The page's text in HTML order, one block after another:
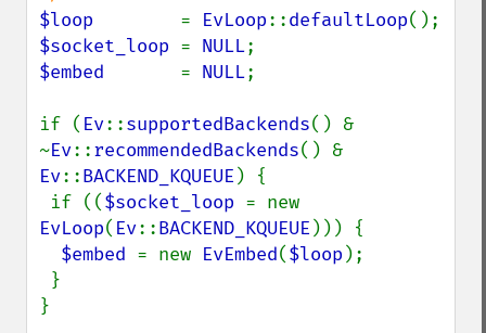
$loop = EvLoop::defaultLoop
$socket_loop = NULL
$embed = NULL;
if ( Ev::supportedBackends() &
~Ev::recommendedBackends
Ev::BACKEND_KQUEUE ) {
if (($socket_loop
EvLoop( Ev::BACKEND_KQUEUE ))) {
$embed = new EvEmbed($loop );
}